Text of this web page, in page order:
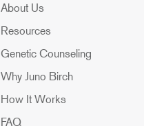
About Us
Resources
Genetic Counseling
Why Juno Birch
How It Works
FAQ